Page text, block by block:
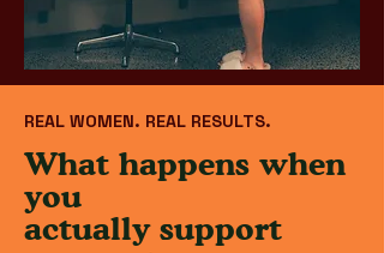
REAL WOMEN. REAL RESULTS.
What happens when
you
actually support